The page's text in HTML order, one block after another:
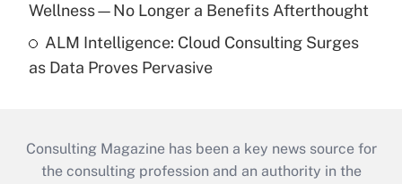
Wellness—No Longer a Benefits Afterthought
ALM Intelligence: Cloud Consulting Surges
as Data Proves Pervasive
Consulting Magazine has been a key news source for
the consulting profession and an authority in the